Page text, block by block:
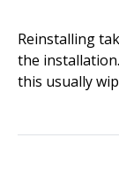
Reinstalling
the
this usually